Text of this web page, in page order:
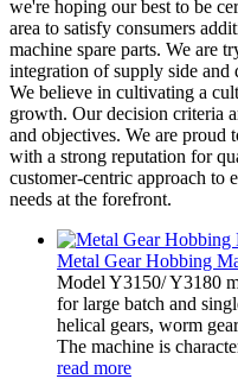
we're hoping our best to be
area to satisfy consumers
machine spare parts. We are
integration of supply side and
We believe in cultivating a
growth. Our decision criteria
and objectives. We are proud
with a strong reputation for
customer-centric approach to
needs at the forefront.
Metal Gear Hobbing
Model Y3150/ Y3180
for large batch and
helical gears, worm
The machine is
read more